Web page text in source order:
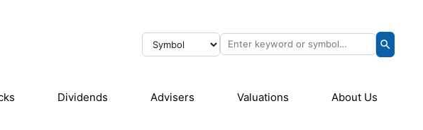
Dividends Advisers Valuations About Us